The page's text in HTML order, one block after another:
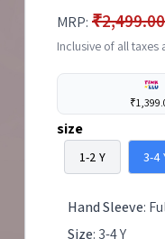
MRP: ₹2,499.00
Inclusive of all
size
1-2 Y 3-4
Hand Sleeve:
Size: 3-4 Y